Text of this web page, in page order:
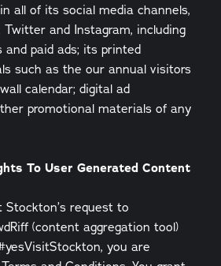
all of its social media channels,
Twitter and Instagram, including
paid ads; its printed
such as the our annual visitors
calendar; digital ad
promotional materials of any
To User Generated Content
Stockton’s request to
(content aggregation tool)
you are